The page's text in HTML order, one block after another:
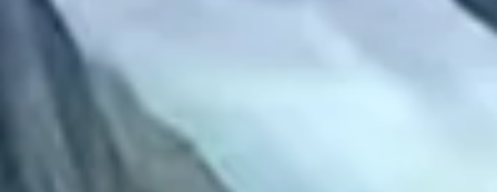
2022 July
2022 June
2022 May